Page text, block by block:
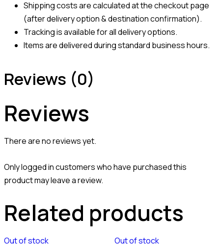
Shipping costs are calculated at the checkout page
(after delivery option & destination confirmation).
Tracking is available for all delivery options.
Items are delivered during standard business hours.
Reviews (0)
Reviews
There are no reviews yet.
Only logged in customers who have purchased this
product may leave a review.
Related products
Out of stock Out of stock